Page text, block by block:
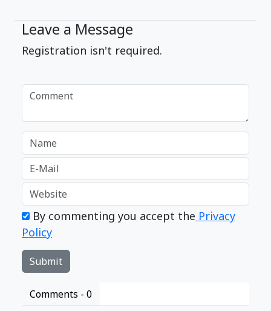
Leave a Message
Registration isn't required.
By commenting you accept the Privacy
Policy
Comments - 0